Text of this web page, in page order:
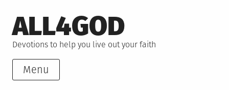
to
content
ALL4GOD
Devotions to help you live out your faith
Menu